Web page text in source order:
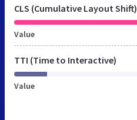
CLS (Cumulative Layout Shift)
Value
TTI (Time to Interactive)
Value